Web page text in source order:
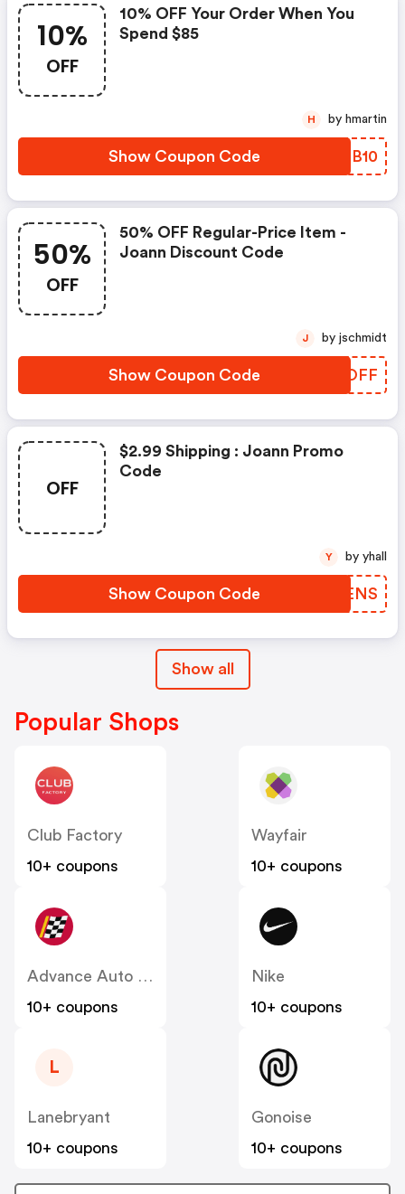
10%
OFF
10% OFF Your Order When You
Spend $85
Show Coupon Code RZSB10
H by hmartin
50%
OFF
50% OFF Regular-Price Item -
Joann Discount Code
Show Coupon Code KFVOFF
J by jschmidt
OFF
$2.99 Shipping : Joann Promo
Code
Show Coupon Code FJEENS
Y by yhall
Show all
Popular Shops
Club Factory
10+ coupons
Wayfair
10+ coupons
Advance Auto Parts
10+ coupons
Nike
10+ coupons
L
Lanebryant
10+ coupons
Gonoise
10+ coupons